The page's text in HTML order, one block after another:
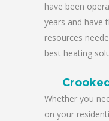
have been
years and have
resources
best heating
Whether you
on your